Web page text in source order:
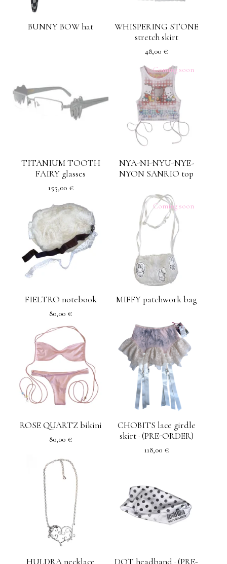
BUNNY BOW hat
WHISPERING STONE
stretch skirt
48,00 €
TITANIUM TOOTH
FAIRY glasses
155,00 €
Coming soon
NYA-NI-NYU-NYE-
NYON SANRIO top
FIELTRO notebook
80,00 €
Coming soon
MIFFY patchwork bag
ROSE QUARTZ bikini
80,00 €
CHOBITS lace girdle
skirt · (PRE-ORDER)
118,00 €
HULDRA necklace DOT headband · (PRE-